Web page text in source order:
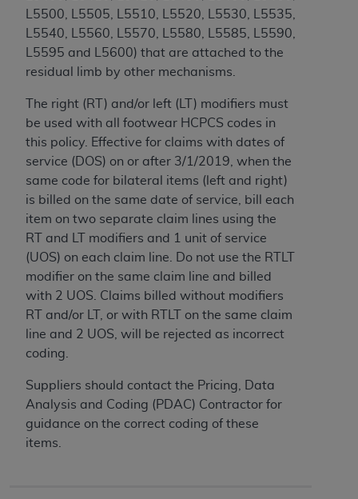
L5500, L5505, L5510, L5520, L5530, L5535,
L5540, L5560, L5570, L5580, L5585, L5590,
L5595 and L5600) that are attached to the
residual limb by other mechanisms.
The right (RT) and/or left (LT) modifiers must
be used with all footwear HCPCS codes in
this policy. Effective for claims with dates of
service (DOS) on or after 3/1/2019, when the
same code for bilateral items (left and right)
is billed on the same date of service, bill each
item on two separate claim lines using the
RT and LT modifiers and 1 unit of service
(UOS) on each claim line. Do not use the RTLT
modifier on the same claim line and billed
with 2 UOS. Claims billed without modifiers
RT and/or LT, or with RTLT on the same claim
line and 2 UOS, will be rejected as incorrect
coding.
Suppliers should contact the Pricing, Data
Analysis and Coding (PDAC) Contractor for
guidance on the correct coding of these
items.
contained or not contained in this file/product.
This Agreement will terminate upon notice to
you if you violate the terms of this Agreement.
TheAHAis a third-party beneficiary to this
CMS DISCLAIMER. The scope of this license is
determined by theAHA, the copyright holder.
Any questions pertaining to the license or use of
the UB-04 Data should be addressed to the
AHA. End users do not act for or on behalf of the
CMS. CMS DISCLAIMS RESPONSIBILITY FOR
ANY LIABILITY ATTRIBUTABLE TO END USER
USE OF THE UB-04 DATA. CMS WILL NOT BE
LIABLE FOR ANY CLAIMS ATTRIBUTABLE TO
ANY ERRORS, OMISSIONS, OR OTHER
INACCURACIES IN THE INFORMATION OR
MATERIAL COVERED BY THIS LICENSE. In no
event shall CMS be liable for direct, indirect,
special, incidental, or consequential damages
material.